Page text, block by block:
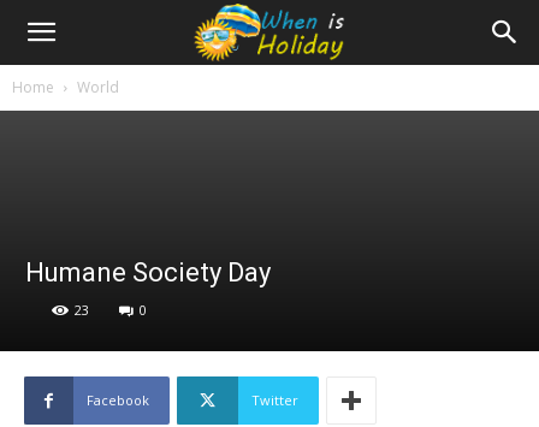
Home World
Humane Society Day
23 0
Facebook Twitter